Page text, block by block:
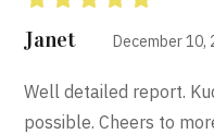
Rated
Janet December 10,
Well detailed report.
possible. Cheers to